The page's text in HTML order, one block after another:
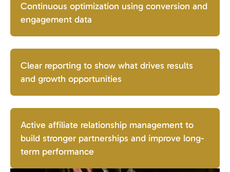
Continuous optimization using conversion and
engagement data
Clear reporting to show what drives results
and growth opportunities
Active affiliate relationship management to
build stronger partnerships and improve long-
term performance